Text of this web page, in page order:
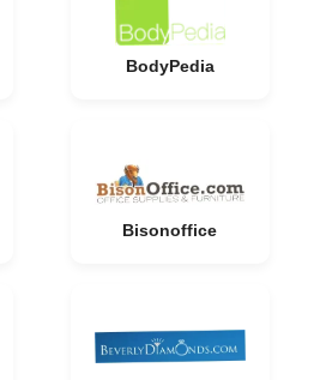
BodyPedia
Bisonoffice